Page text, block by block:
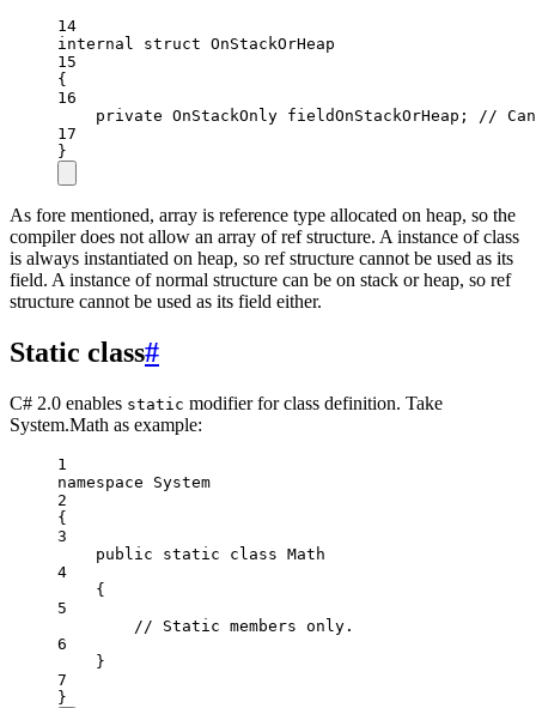
14
internal
struct OnStackOrHeap
15
{
16
private OnStackOnly fieldOnStackOrHeap ;
//
17
}
As fore mentioned, array is reference type allocated on heap, so the
compiler does not allow an array of ref structure. A instance of class
is always instantiated on heap, so ref structure cannot be used as its
field. A instance of normal structure can be on stack or heap, so ref
structure cannot be used as its field either.
Static class#
C# 2.0 enables static modifier for class definition. Take
System.Math as example:
1
namespace
System
2
{
3
public
static class Math
4
{
5
// Static members only.
6
}
7
}